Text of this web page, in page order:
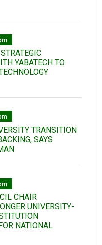
YABATECH TO
TRANSITION
SAYS
CHAIR
UNIVERSITY-
NATIONAL